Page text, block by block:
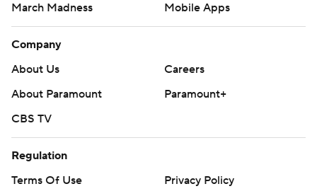
March Madness
Mobile Apps
Company
About Us
Careers
About Paramount
Paramount+
CBS TV
Regulation
Terms Of Use
Privacy Policy